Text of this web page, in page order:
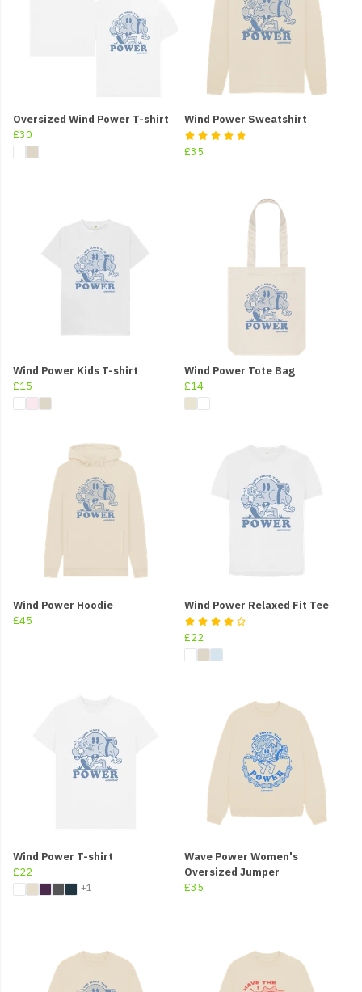
Oversized Wind Power T-shirt
£30
Wind Power Sweatshirt
£35
Wind Power Kids T-shirt
£15
Wind Power Tote Bag
£14
Wind Power Hoodie
£45
Wind Power Relaxed Fit Tee
£22
Wind Power T-shirt
£22
+1
Wave Power Women's
Oversized Jumper
£35